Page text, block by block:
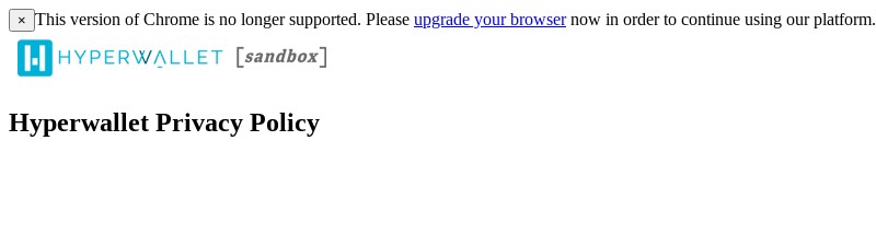
× This version of Chrome is no longer supported. Please upgrade your browsernow in order to continue using our platform.
Hyperwallet Privacy Policy